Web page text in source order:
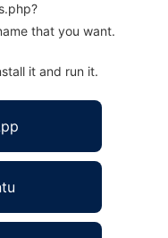
that you want.
it and run it.